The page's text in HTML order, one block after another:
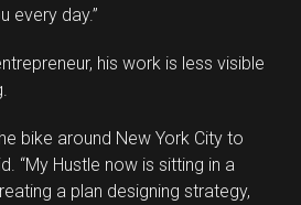
every day.”
his work is less visible
bike around New York City to
“My Hustle now is sitting in a
a plan designing strategy,